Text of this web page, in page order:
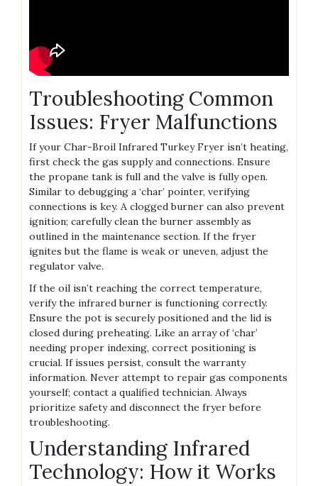
Troubleshooting Common
Issues: Fryer Malfunctions
If your Char-Broil Infrared Turkey Fryer isn’t heating,
first check the gas supply and connections. Ensure
the propane tank is full and the valve is fully open.
Similar to debugging a ‘char’ pointer, verifying
connections is key. A clogged burner can also prevent
ignition; carefully clean the burner assembly as
outlined in the maintenance section. If the fryer
ignites but the flame is weak or uneven, adjust the
regulator valve.
If the oil isn’t reaching the correct temperature,
verify the infrared burner is functioning correctly.
Ensure the pot is securely positioned and the lid is
closed during preheating. Like an array of ‘char’
needing proper indexing, correct positioning is
crucial. If issues persist, consult the warranty
information. Never attempt to repair gas components
yourself; contact a qualified technician. Always
prioritize safety and disconnect the fryer before
troubleshooting.
Understanding Infrared
Technology: How it Works